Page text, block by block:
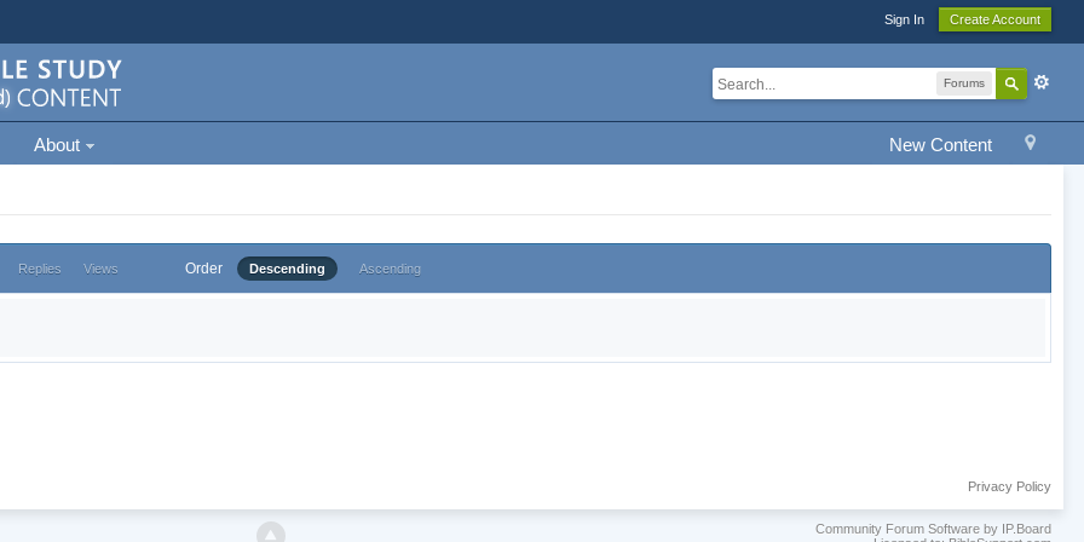
Sign In Create Account
Forums
New Content
About
Replies Views Order Descending Ascending
Privacy Policy
Community Forum Software by IP.Board